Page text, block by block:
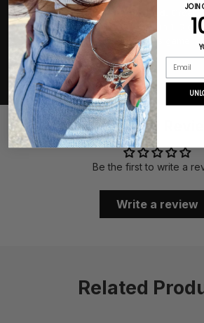
This week's cutoff has passed. Order
11:59 PM ET so your gear ships in 1–3
Sunday's game.
SHIPS FROM USA TRACKED DELIVERY
Customer
Be the first to write a
Write a review
Related
JOIN